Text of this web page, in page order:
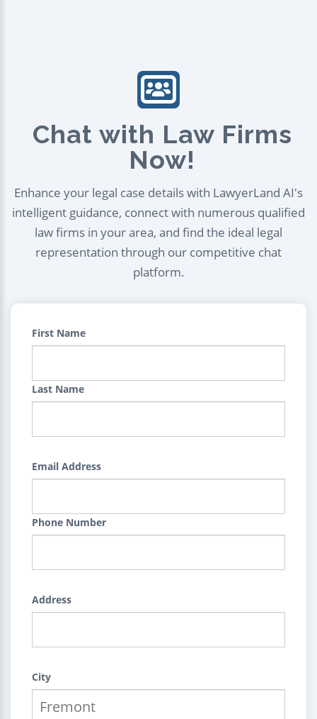
Chat with Law Firms
Now!
Enhance your legal case details with LawyerLand AI's
intelligent guidance, connect with numerous qualified
law firms in your area, and find the ideal legal
representation through our competitive chat
platform.
First Name
Last Name
Email Address
Phone Number
Address
City